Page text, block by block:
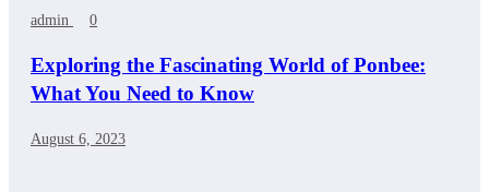
admin 0
Exploring the Fascinating World of Ponbee:
What You Need to Know
August 6, 2023